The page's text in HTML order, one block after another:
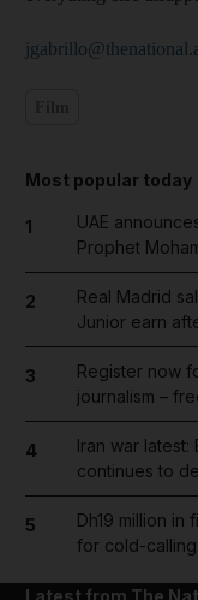
Most popular today
1
UAE
Prophet
2
Real Madrid
Junior earn
3
Register now
journalism –
4
Iran war latest:
continues to
5
Dh19 million
for cold-
Latest from The